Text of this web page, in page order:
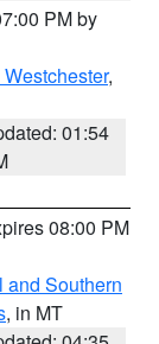
PM by
,
01:54
08:00 PM
and Southern
, in MT